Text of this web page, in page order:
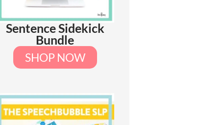
Sentence Sidekick
Bundle
SHOP NOW